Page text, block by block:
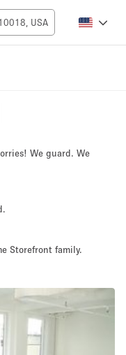
Art Food
We guard. We
Storefront family.